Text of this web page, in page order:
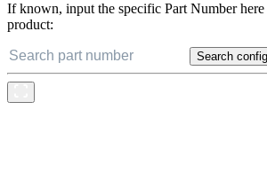
If known, input the specific Part Number
product:
Search